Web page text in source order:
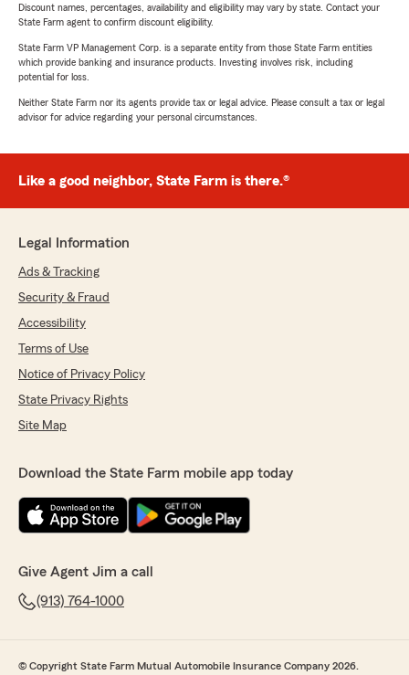
Discount names, percentages, availability and eligibility may vary by state. Contact your
State Farm agent to confirm discount eligibility.
State Farm VP Management Corp. is a separate entity from those State Farm entities
which provide banking and insurance products. Investing involves risk, including
potential for loss.
Neither State Farm nor its agents provide tax or legal advice. Please consult a tax or legal
advisor for advice regarding your personal circumstances.
Like a good neighbor, State Farm is there.®
Legal Information
Ads & Tracking
Security & Fraud
Accessibility
Terms of Use
Notice of Privacy Policy
State Privacy Rights
Site Map
Download the State Farm mobile app today
Give Agent Jim a call
(913) 764-1000
© Copyright State Farm Mutual Automobile Insurance Company 2026.